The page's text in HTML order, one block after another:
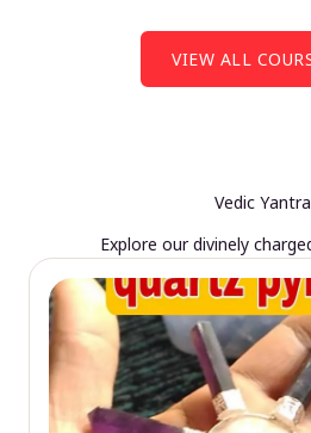
VIEW ALL
Vedic
Explore our divinely